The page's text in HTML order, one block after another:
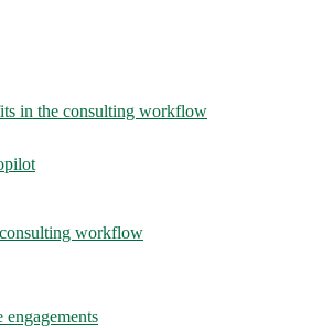
in the consulting workflow
workflow